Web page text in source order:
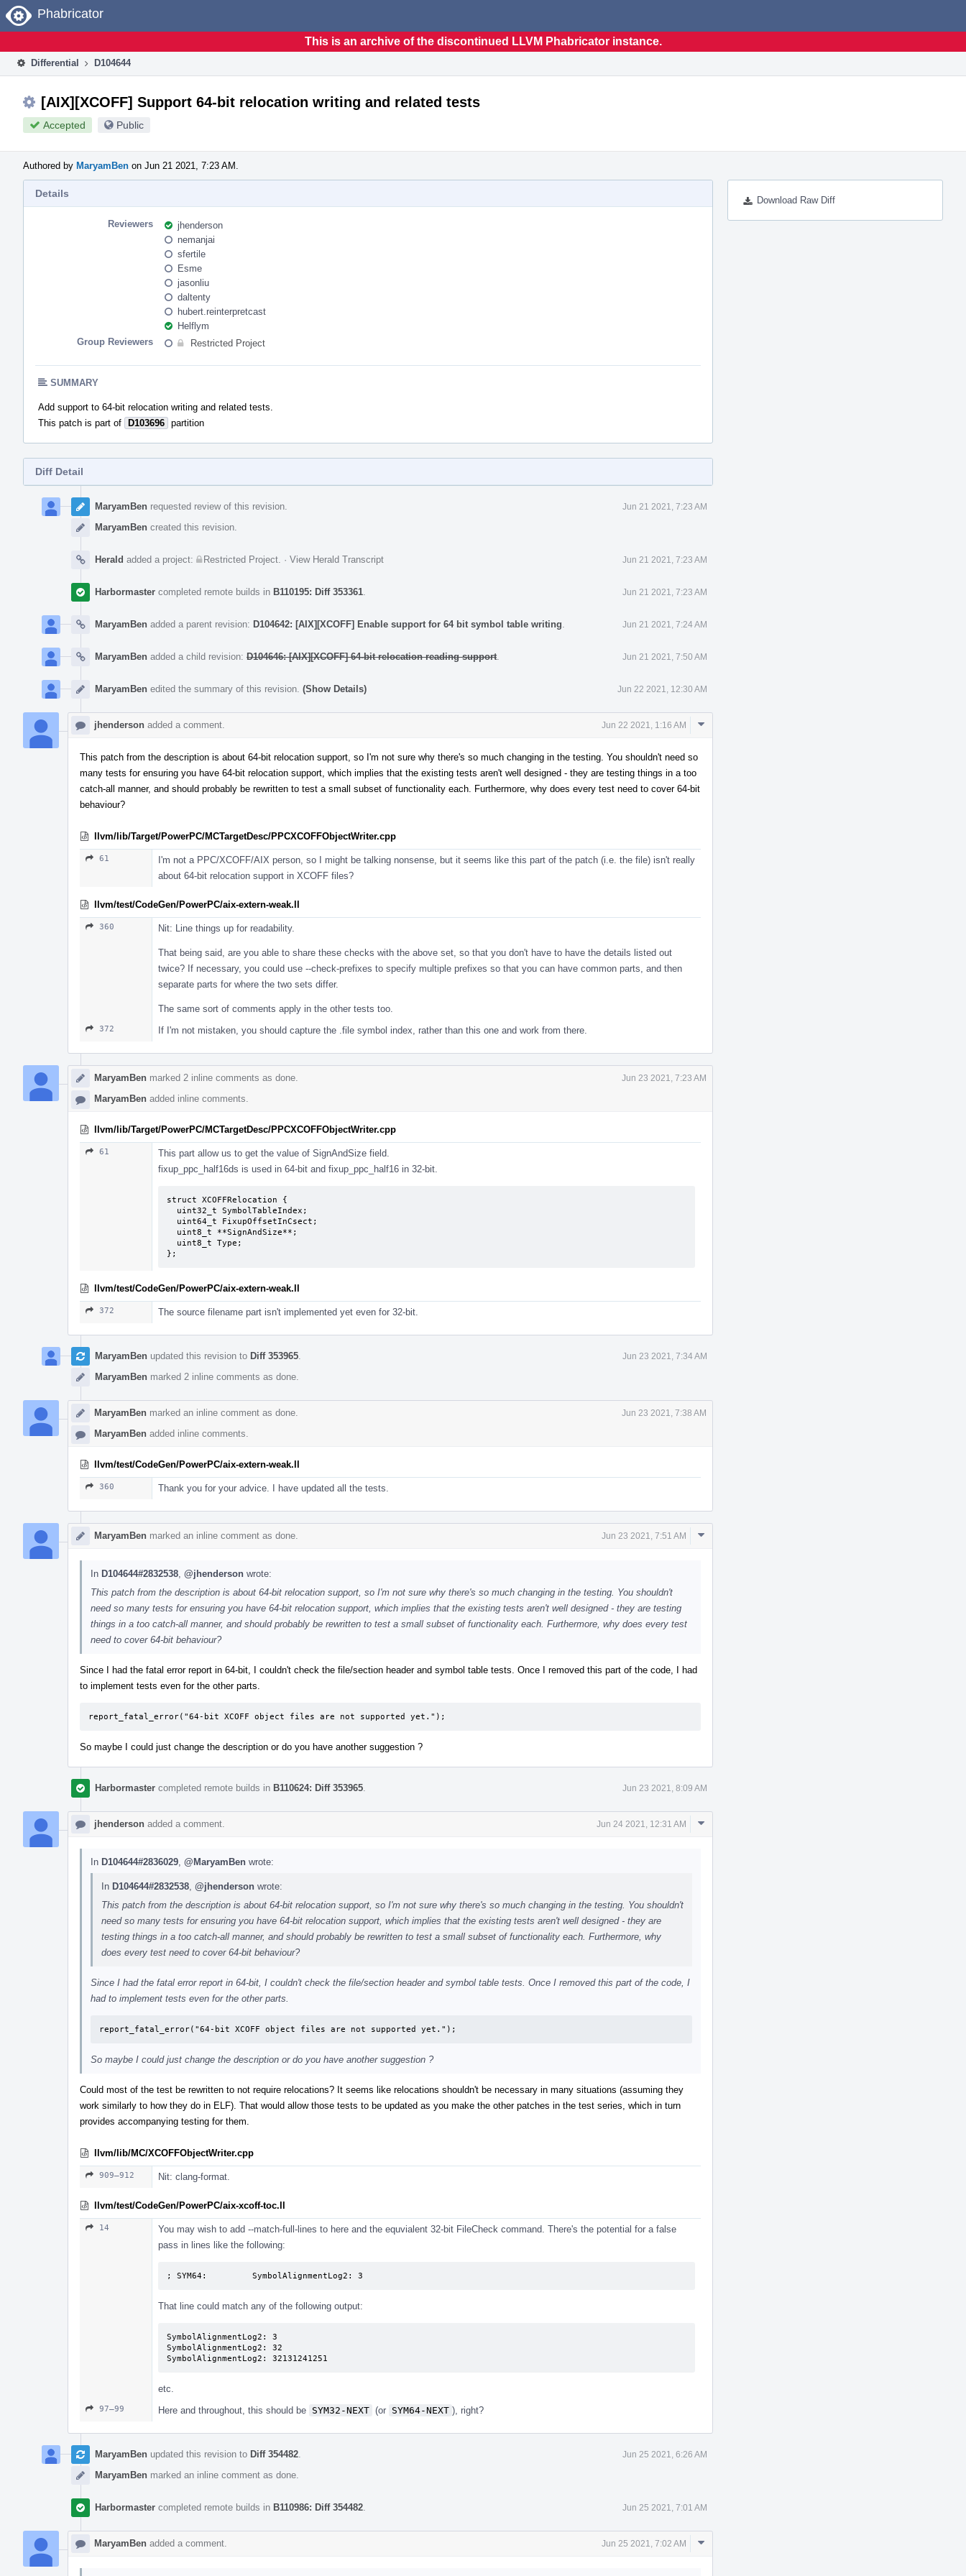
Home
Phabricator
This is an archive of the discontinued LLVM Phabricator instance.
Differential D104644
[AIX][XCOFF] Support 64-bit relocation writing and related tests
Accepted Public
Authored by MaryamBen on Jun 21 2021, 7:23 AM.
Download Raw Diff
Details
Reviewers
jhenderson
nemanjai
sfertile
Esme
jasonliu
daltenty
hubert.reinterpretcast
Helflym
Group Reviewers
Restricted Project
SUMMARY
Add support to 64-bit relocation writing and related tests.
This patch is part of D103696 partition
Diff Detail
Timeline
MaryamBen requested review of this revision. Jun 21 2021, 7:23 AM
MaryamBen created this revision.
Herald added a project: Restricted Project · View Herald Transcript Jun 21 2021, 7:23 AM
Harbormaster completed remote builds in B110195: Diff 353361 Jun 21 2021, 7:23 AM
MaryamBen added a parent revision: D104642: [AIX][XCOFF] Enable support for 64 bit symbol table writing Jun 21 2021, 7:24 AM
MaryamBen added a child revision: D104646: [AIX][XCOFF] 64-bit relocation reading support Jun 21 2021, 7:50 AM
MaryamBen edited the summary of this revision. (Show Details) Jun 22 2021, 12:30 AM
jhenderson added a comment. Jun 22 2021, 1:16 AM
Comment
This patch from the description is about 64-bit relocation support, so I'm not sure why there's so much changing in the testing. You shouldn't need so
many tests for ensuring you have 64-bit relocation support, which implies that the existing tests aren't well designed - they are testing things in a too
catch-all manner, and should probably be rewritten to test a small subset of functionality each. Furthermore, why does every test need to cover 64-bit
behaviour?
llvm/lib/Target/PowerPC/MCTargetDesc/PPCXCOFFObjectWriter.cpp
61
I'm not a PPC/XCOFF/AIX person, so I might be talking nonsense, but it seems like this part of the patch (i.e. the file) isn't really
about 64-bit relocation support in XCOFF files?
llvm/test/CodeGen/PowerPC/aix-extern-weak.ll
360 Nit: Line things up for readability.
That being said, are you able to share these checks with the above set, so that you don't have to have the details listed out
twice? If necessary, you could use --check-prefixes to specify multiple prefixes so that you can have common parts, and then
separate parts for where the two sets differ.
The same sort of comments apply in the other tests too.
372 If I'm not mistaken, you should capture the .file symbol index, rather than this one and work from there.
MaryamBen marked 2 inline comments as done. Jun 23 2021, 7:23 AM
MaryamBen added inline comments.
llvm/lib/Target/PowerPC/MCTargetDesc/PPCXCOFFObjectWriter.cpp
61
This part allow us to get the value of SignAndSize field.
fixup_ppc_half16ds is used in 64-bit and fixup_ppc_half16 in 32-bit.
struct XCOFFRelocation {
};
llvm/test/CodeGen/PowerPC/aix-extern-weak.ll
372 The source filename part isn't implemented yet even for 32-bit.
MaryamBen updated this revision to Diff 353965 Jun 23 2021, 7:34 AM
MaryamBen marked 2 inline comments as done.
MaryamBen marked an inline comment as done. Jun 23 2021, 7:38 AM
MaryamBen added inline comments.
llvm/test/CodeGen/PowerPC/aix-extern-weak.ll
360 Thank you for your advice. I have updated all the tests.
MaryamBen marked an inline comment as done. Jun 23 2021, 7:51 AM
Comment
In D104644#2832538 @jhenderson wrote:
This patch from the description is about 64-bit relocation support, so I'm not sure why there's so much changing in the testing. You shouldn't
need so many tests for ensuring you have 64-bit relocation support, which implies that the existing tests aren't well designed - they are testing
things in a too catch-all manner, and should probably be rewritten to test a small subset of functionality each. Furthermore, why does every test
need to cover 64-bit behaviour?
Since I had the fatal error report in 64-bit, I couldn't check the file/section header and symbol table tests. Once I removed this part of the code, I had
to implement tests even for the other parts.
report_fatal_error("64-bit XCOFF object files are not supported yet.");
So maybe I could just change the description or do you have another suggestion ?
Harbormaster completed remote builds in B110624: Diff 353965 Jun 23 2021, 8:09 AM
jhenderson added a comment. Jun 24 2021, 12:31 AM
Comment
In D104644#2836029 @MaryamBen wrote:
In D104644#2832538 @jhenderson wrote:
This patch from the description is about 64-bit relocation support, so I'm not sure why there's so much changing in the testing. You shouldn't
need so many tests for ensuring you have 64-bit relocation support, which implies that the existing tests aren't well designed - they are
testing things in a too catch-all manner, and should probably be rewritten to test a small subset of functionality each. Furthermore, why
does every test need to cover 64-bit behaviour?
Since I had the fatal error report in 64-bit, I couldn't check the file/section header and symbol table tests. Once I removed this part of the code, I
had to implement tests even for the other parts.
report_fatal_error("64-bit XCOFF object files are not supported yet.");
So maybe I could just change the description or do you have another suggestion ?
Could most of the test be rewritten to not require relocations? It seems like relocations shouldn't be necessary in many situations (assuming they
work similarly to how they do in ELF). That would allow those tests to be updated as you make the other patches in the test series, which in turn
provides accompanying testing for them.
llvm/lib/MC/XCOFFObjectWriter.cpp
909–912 Nit: clang-format.
llvm/test/CodeGen/PowerPC/aix-xcoff-toc.ll
14
You may wish to add --match-full-lines to here and the equvialent 32-bit FileCheck command. There's the potential for a false
pass in lines like the following:
; SYM64:         SymbolAlignmentLog2: 3
That line could match any of the following output:
SymbolAlignmentLog2: 3
SymbolAlignmentLog2: 32
SymbolAlignmentLog2: 32131241251
etc.
97–99 Here and throughout, this should be SYM32-NEXT (or SYM64-NEXT ), right?
MaryamBen updated this revision to Diff 354482 Jun 25 2021, 6:26 AM
MaryamBen marked an inline comment as done.
Harbormaster completed remote builds in B110986: Diff 354482 Jun 25 2021, 7:01 AM
MaryamBen added a comment. Jun 25 2021, 7:02 AM
Comment